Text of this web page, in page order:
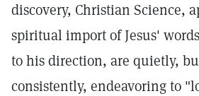
discovery, Christian Science,
spiritual import of Jesus'
to his direction, are quietly,
consistently, endeavoring to